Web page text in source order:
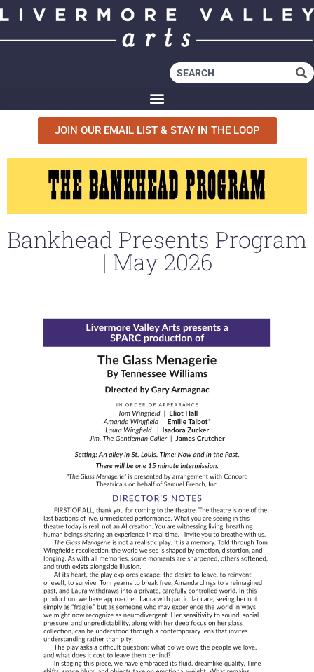
JOIN OUR EMAIL LIST & STAY IN THE LOOP
Bankhead Presents Program
| May 2026